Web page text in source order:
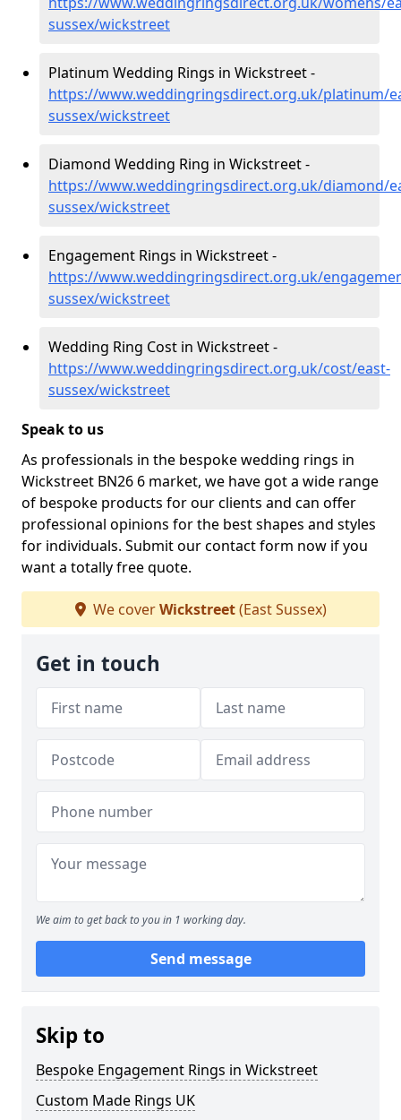
sussex/wickstreet
Platinum Wedding Rings in Wickstreet -
https://www.weddingringsdirect.org.uk/platinum/
sussex/wickstreet
Diamond Wedding Ring in Wickstreet -
https://www.weddingringsdirect.org.uk/diamond/
sussex/wickstreet
Engagement Rings in Wickstreet -
https://www.weddingringsdirect.org.uk/
sussex/wickstreet
Wedding Ring Cost in Wickstreet -
https://www.weddingringsdirect.org.uk/cost/east-
sussex/wickstreet
Speak to us
As professionals in the bespoke wedding rings in
Wickstreet BN26 6 market, we have got a wide range
of bespoke products for our clients and can offer
professional opinions for the best shapes and styles
for individuals. Submit our contact form now if you
want a totally free quote.
We coverWickstreet(East Sussex)
Get in touch
We aim to get back to you in 1 working day.
Send message
Skip to
Bespoke Engagement Rings in Wickstreet
Custom Made Rings UK